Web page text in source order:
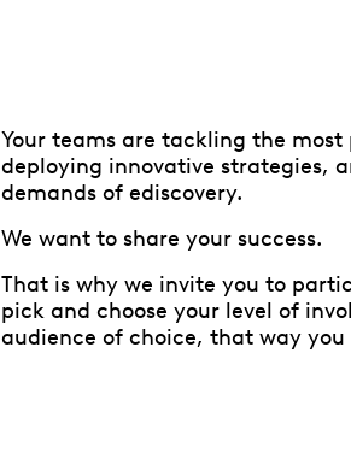
Your teams are tackling the
deploying innovative strategies,
demands of ediscovery.
We want to share your success.
That is why we invite you to
pick and choose your level of
audience of choice, that way